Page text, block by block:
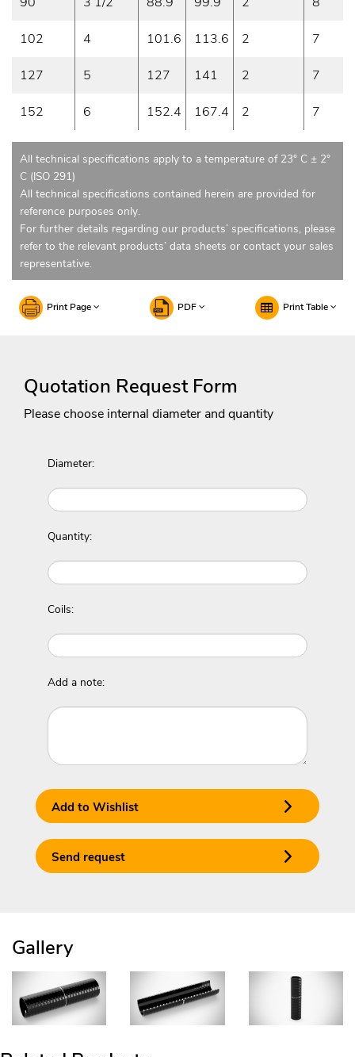
102 4 101.6 113.6 2 7
127 5 127 141 2 7
152 6 152.4 167.4 2 7
All technical specifications apply to a temperature of 23° C ± 2°
C (ISO 291)
All technical specifications contained herein are provided for
reference purposes only.
For further details regarding our products’ specifications, please
refer to the relevant products’ data sheets or contact your sales
representative.
Print Page PDF Print Table
Quotation Request Form
Please choose internal diameter and quantity
Diameter:
Quantity:
Coils:
Add a note:
Add to Wishlist
Send request
Gallery